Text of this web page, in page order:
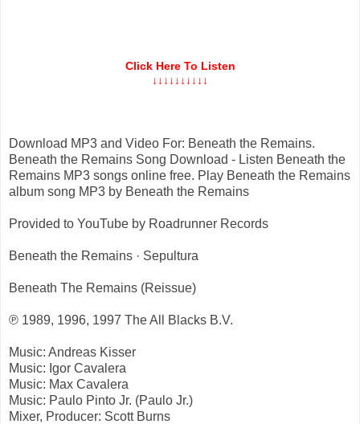
Click Here To Listen
↓↓↓↓↓↓↓↓↓↓
Download MP3 and Video For: Beneath the Remains.
Beneath the Remains Song Download - Listen Beneath the
Remains MP3 songs online free. Play Beneath the Remains
album song MP3 by Beneath the Remains
Provided to YouTube by Roadrunner Records
Beneath the Remains · Sepultura
Beneath The Remains (Reissue)
℗ 1989, 1996, 1997 The All Blacks B.V.
Music: Andreas Kisser
Music: Igor Cavalera
Music: Max Cavalera
Music: Paulo Pinto Jr. (Paulo Jr.)
Mixer, Producer: Scott Burns